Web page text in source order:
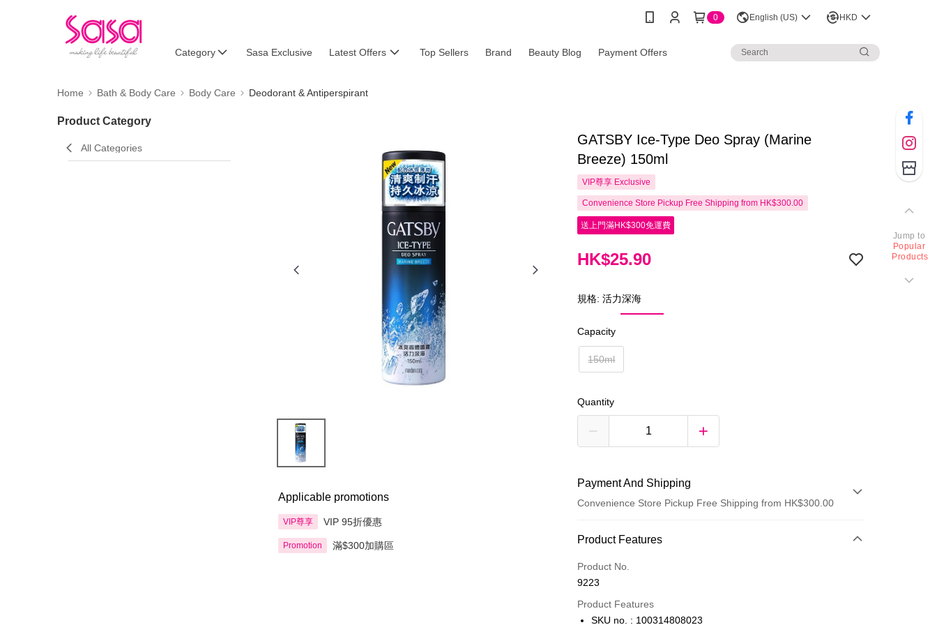
0 English (US) HKD
Category Sasa Exclusive Latest Offers Top Sellers Brand Beauty Blog Payment Offers
Home Bath & Body Care Body Care Deodorant & Antiperspirant
Product Category
All Categories
Applicable promotions
VIP尊享 VIP 95折優惠
Promotion 滿$300加購區
GATSBY Ice-Type Deo Spray (Marine
Breeze) 150ml
VIP尊享 Exclusive
Convenience Store Pickup Free Shipping from HK$300.00
送上門滿HK$300免運費
HK$25.90
規格: 活力深海
Capacity
150ml
Quantity
Payment And Shipping
Convenience Store Pickup Free Shipping from HK$300.00
Payment Method
Credit Card
Apple Pay
Product Features
Product No.
9223
Product Features
SKU no. : 100314808023
Jump to
Popular
Products